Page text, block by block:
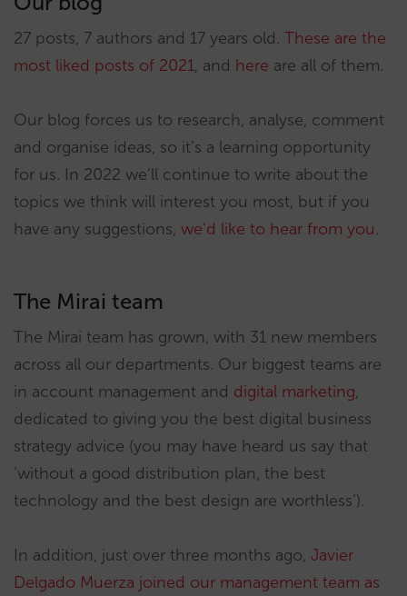
27 posts, 7 authors and 17 years old. These are the
most liked posts of 2021, and here are all of them.
Our blog forces us to research, analyse, comment
and organise ideas, so it’s a learning opportunity
for us. In 2022 we’ll continue to write about the
topics we think will interest you most, but if you
have any suggestions, we’d like to hear from you.
The Mirai team
The Mirai team has grown, with 31 new members
across all our departments. Our biggest teams are
in account management and digital marketing,
dedicated to giving you the best digital business
strategy advice (you may have heard us say that
‘without a good distribution plan, the best
technology and the best design are worthless’).
In addition, just over three months ago, Javier
Delgado Muerza joined our management team as